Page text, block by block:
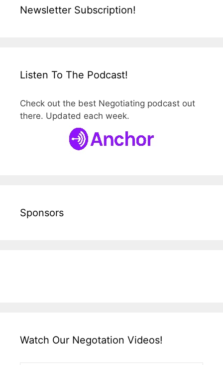
Newsletter Subscription!
Listen To The Podcast!
Check out the best Negotiating podcast out
there. Updated each week.
Sponsors
Watch Our Negotation Videos!